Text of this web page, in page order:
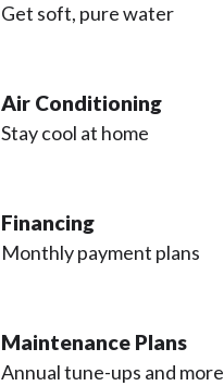
Get soft, pure water
Air Conditioning
Stay cool at home
Financing
Monthly payment plans
Maintenance Plans
Annual tune-ups and more